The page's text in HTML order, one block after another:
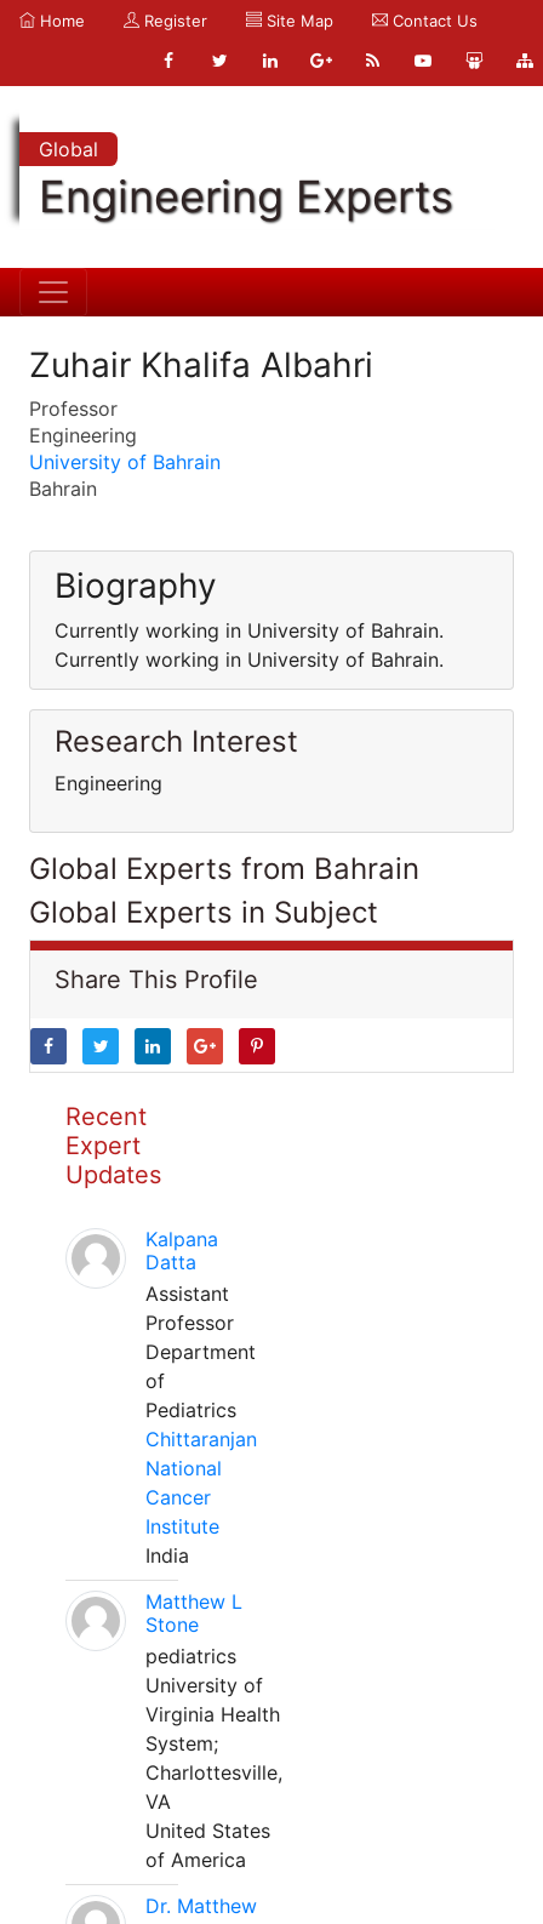
Home Register Site Map Contact Us
Global
Engineering Experts
Zuhair Khalifa Albahri
Professor
Engineering
University of Bahrain
Bahrain
Biography
Currently working in University of Bahrain.
Currently working in University of Bahrain.
Research Interest
Engineering
Global Experts from Bahrain
Global Experts in Subject
Share This Profile
Recent
Expert
Updates
Kalpana
Datta
Assistant
Professor
Department
of
Pediatrics
Chittaranjan
National
Cancer
Institute
India
Matthew L
Stone
pediatrics
University of
Virginia Health
System;
Charlottesville,
VA
United States
of America
Dr. Matthew